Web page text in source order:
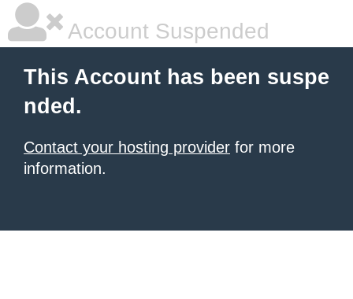
Account Suspended
This Account has been suspe
nded.
Contact your hosting provider for more
information.